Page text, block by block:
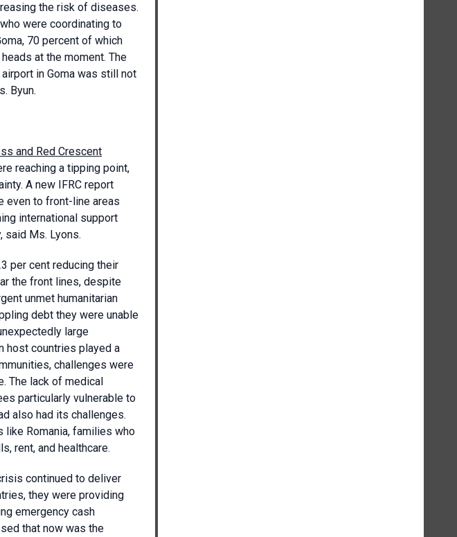
the risk of diseases.
were coordinating to
70 percent of which
at the moment. The
in Goma was still not
Byun.
and Red Crescent
reaching a tipping point,
A new IFRC report
even to front-line areas
international support
said Ms. Lyons.
per cent reducing their
the front lines, despite
unmet humanitarian
debt they were unable
large
host countries played a
challenges were
The lack of medical
particularly vulnerable to
also had its challenges.
like Romania, families who
rent, and healthcare.
continued to deliver
they were providing
emergency cash
that now was the